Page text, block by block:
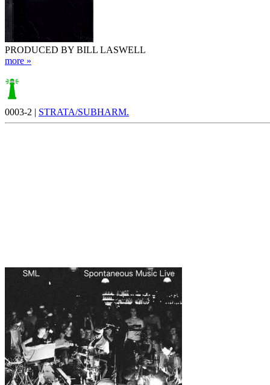
PRODUCED BY BILL LASWELL
more »
0003-2 | STRATA/SUBHARM.